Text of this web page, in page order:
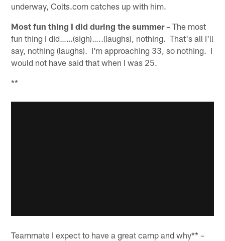
underway, Colts.com catches up with him.
Most fun thing I did during the summer– The most
fun thing I did……(sigh)…..(laughs), nothing. That's all I'll
say, nothing (laughs). I'm approaching 33, so nothing. I
would not have said that when I was 25.
**
Teammate I expect to have a great camp and why** –